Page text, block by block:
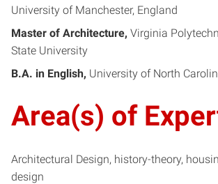
University of Manchester, England
Master of Architecture Virginia
State University
B.A. in English University of North
Area(s) of
Architectural Design, history-theory,
design